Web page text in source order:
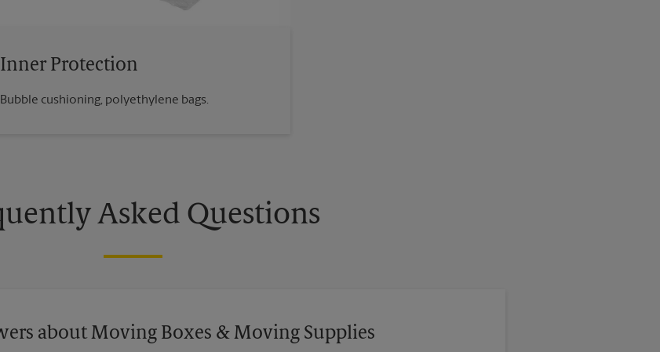
Inner Protection
Bubble cushioning, polyethylene bags.
Asked Questions
about Moving Boxes & Moving Supplies